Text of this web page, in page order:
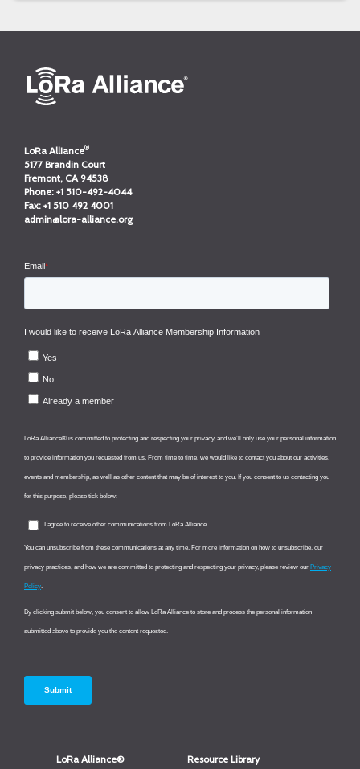
LoRa Alliance®
5177 Brandin Court
Fremont, CA 94538
Phone: +1 510-492-4044
Fax: +1 510 492 4001
admin@lora-alliance.org
LoRa Alliance® Resource Library